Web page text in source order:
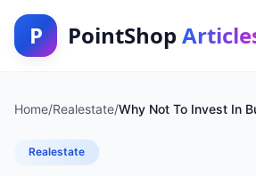
P PointShop
Home/Realestate/Why Not To Invest In
Realestate